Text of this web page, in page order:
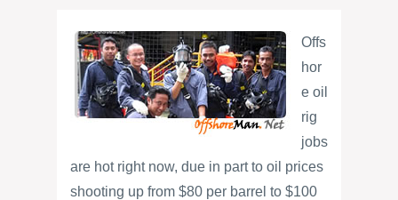
Offs
hor
e oil
rig
jobs
are hot right now, due in part to oil prices
shooting up from $80 per barrel to $100